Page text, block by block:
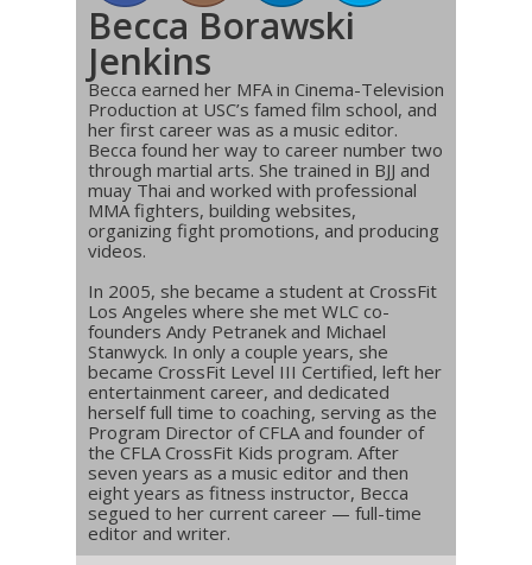
Becca Borawski
Jenkins
Becca earned her MFA in Cinema-Television
Production at USC’s famed film school, and
her first career was as a music editor.
Becca found her way to career number two
through martial arts. She trained in BJJ and
muay Thai and worked with professional
MMA fighters, building websites,
organizing fight promotions, and producing
videos.
In 2005, she became a student at CrossFit
Los Angeles where she met WLC co-
founders Andy Petranek and Michael
Stanwyck. In only a couple years, she
became CrossFit Level III Certified, left her
entertainment career, and dedicated
herself full time to coaching, serving as the
Program Director of CFLA and founder of
the CFLA CrossFit Kids program. After
seven years as a music editor and then
eight years as fitness instructor, Becca
segued to her current career — full-time
editor and writer.